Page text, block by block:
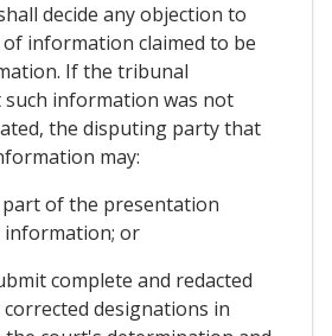
decide any objection to
information claimed to be
If the tribunal
information was not
the disputing party that
may:
of the presentation
information; or
complete and redacted
designations in